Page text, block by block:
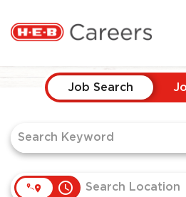
HERE,
CANDIDATE
Job Search Page
Job Search
access_time